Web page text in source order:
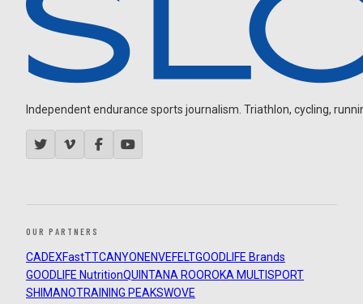
Independent endurance sports journalism. Triathlon, cycling,
OUR PARTNERS
CADEXFastTTCANYON ENVEFELTGOODLIFE Brands
GOODLIFE NutritionQUINTANA ROOROKA MULTISPORT
SHIMANOTRAINING PEAKSWOVE